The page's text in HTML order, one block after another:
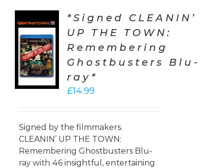
*Signed CLEANIN’
UP THE TOWN:
Remembering
Ghostbusters Blu-
ray*
£14.99
Signed by the filmmakers.
CLEANIN’ UP THE TOWN:
Remembering Ghostbusters Blu-
ray with 46 insightful, entertaining